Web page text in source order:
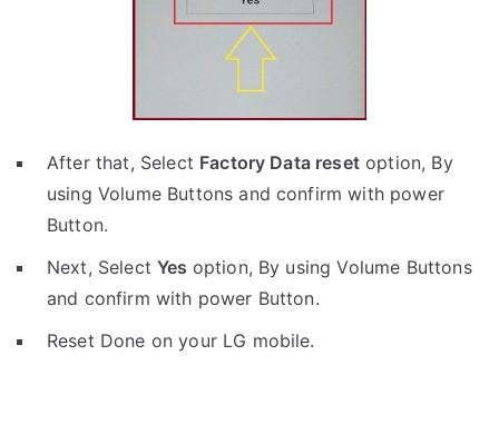
After that, Select Factory Data resetoption, By
using Volume Buttons and confirm with power
Button.
Next, SelectYes option, By using Volume Buttons
and confirm with power Button.
Reset Done on your LG mobile.